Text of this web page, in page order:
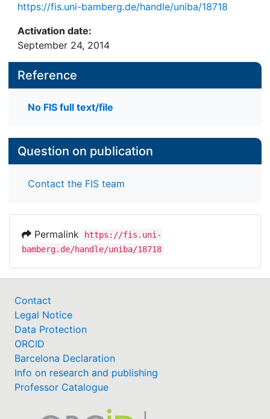
https://fis.uni-bamberg.de/handle/uniba/18718
Activation date:
September 24, 2014
Reference
No FIS full text/file
Question on publication
Contact the FIS team
Permalink
https://fis.uni-
bamberg.de/handle/uniba/18718
Contact
Legal Notice
Data Protection
ORCID
Barcelona Declaration
Info on research and publishing
Professor Catalogue